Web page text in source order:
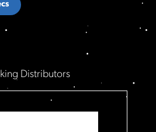
Distributors